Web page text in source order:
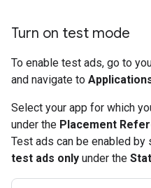
Turn on test mode
To enable test ads, go to
and navigate to
Select your app for which
under the Placement
Test ads can be enabled by
test ads only under the